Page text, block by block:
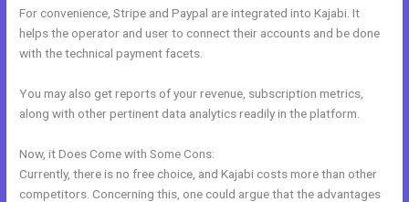
For convenience, Stripe and Paypal are integrated into Kajabi. It
helps the operator and user to connect their accounts and be done
with the technical payment facets.
You may also get reports of your revenue, subscription metrics,
along with other pertinent data analytics readily in the platform.
Now, it Does Come with Some Cons:
Currently, there is no free choice, and Kajabi costs more than other
competitors. Concerning this, one could argue that the advantages